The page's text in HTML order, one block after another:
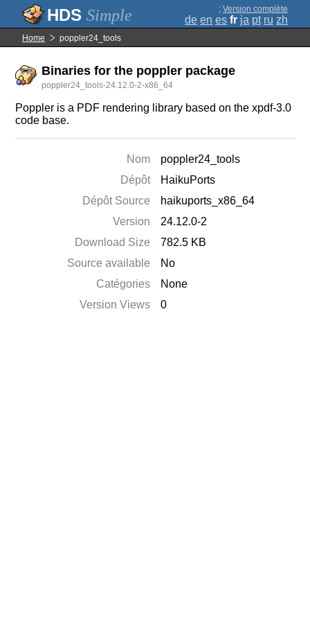
Simple ; Version complète
de en es fr ja pt ru zh
Home poppler24_tools
Binaries for the poppler package
poppler24_tools-24.12.0-2-x86_64
Poppler is a PDF rendering library based on the xpdf-3.0
code base.
Nom
poppler24_tools
Dépôt
HaikuPorts
Dépôt Source
haikuports_x86_64
Version
24.12.0-2
Download Size
782.5 KB
Source available
No
Catégories
None
Version Views
0